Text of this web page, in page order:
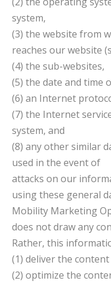
system,
(3) the website from
reaches our website
(4) the sub-websites,
(5) the date and time
(6) an Internet
(7) the Internet
system, and
(8) any other similar
used in the event of
attacks on our
using these general
Mobility Marketing
does not draw any
Rather, this
(1) deliver the
(2) optimize the